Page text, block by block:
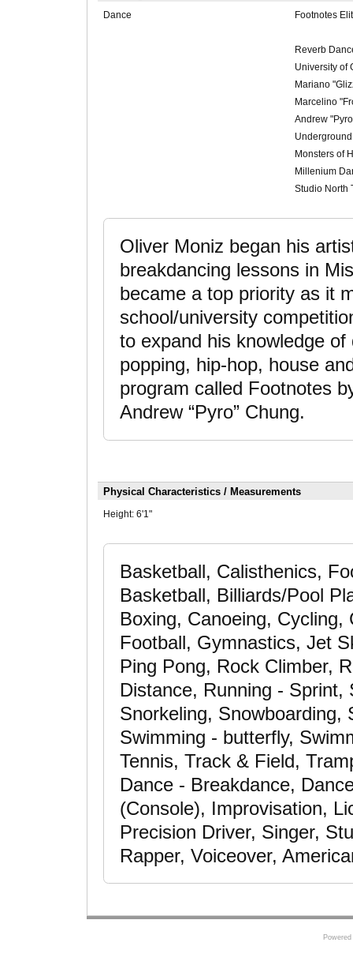
Dance Footnotes
Reverb
University of
Mariano
Marcelino
Andrew
Monsters of
Millenium
Studio North
Oliver Moniz began his
breakdancing lessons in
became a top priority as it
school/university
to expand his knowledge
popping, hip-hop, house
program called Footnotes
Andrew “Pyro” Chung.
Physical Characteristics / Measurements
Height: 6'1"
Basketball, Calisthenics,
Basketball, Billiards/Pool
Boxing, Canoeing,
Football, Gymnastics, Jet
Ping Pong, Rock Climber,
Distance, Running - Sprint,
Snorkeling, Snowboarding,
Swimming - butterfly,
Tennis, Track & Field,
Dance - Breakdance,
(Console), Improvisation,
Precision Driver, Singer,
Rapper, Voiceover,